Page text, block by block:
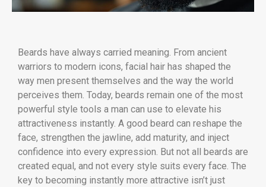
Beards have always carried meaning. From ancient
warriors to modern icons, facial hair has shaped the
way men present themselves and the way the world
perceives them. Today, beards remain one of the most
powerful style tools a man can use to elevate his
attractiveness instantly. A good beard can reshape the
face, strengthen the jawline, add maturity, and inject
confidence into every expression. But not all beards are
created equal, and not every style suits every face. The
key to becoming instantly more attractive isn’t just